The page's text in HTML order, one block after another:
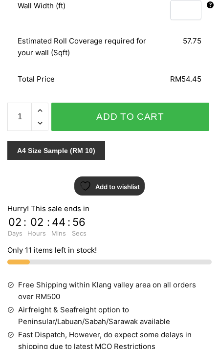
Wall Width (ft)
Estimated Roll Coverage required for
your wall (Sqft)
57.75
Total Price RM54.45
714210
quantity
ADD TO CART
A4 Size Sample (RM 10)
Add to wishlist
Hurry! This sale ends in
02
Days
: 02
Hours
: 44
Mins
: 55
Secs
Only 11 items left in stock!
Free Shipping within Klang valley area on all orders
over RM500
Airfreight & Seafreight option to
Peninsular/Labuan/Sabah/Sarawak available
Fast Dispatch, However, do expect some delays in
shipping due to latest MCO Restrictions